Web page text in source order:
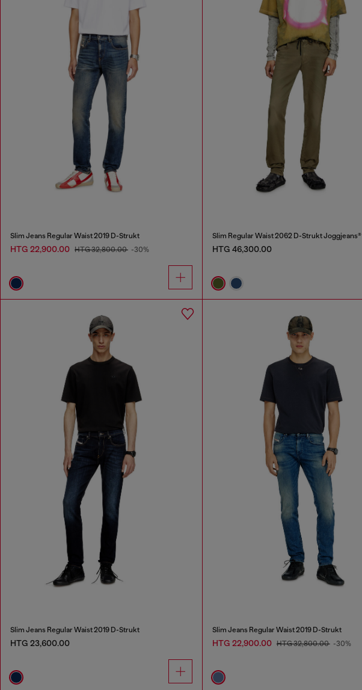
Slim Jeans Regular Waist 2019 D-Strukt
HTG 22,900.00 HTG 32,800.00 -30%
Slim Regular Waist 2062 D-Strukt Joggjeans®
HTG 46,300.00
Slim Jeans Regular Waist 2019 D-Strukt
HTG 23,600.00
Slim Jeans Regular Waist 2019 D-Strukt
HTG 22,900.00 HTG 32,800.00 -30%